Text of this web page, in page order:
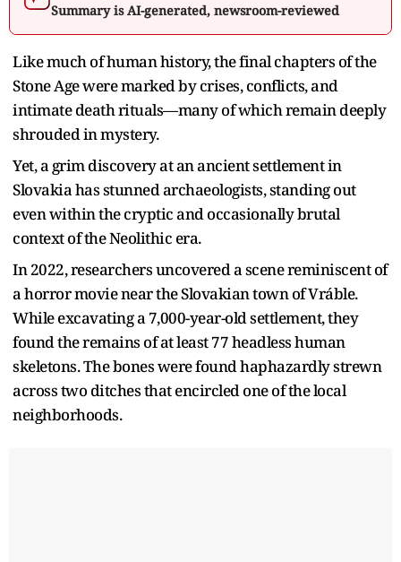
Summary is AI-generated, newsroom-reviewed
Like much of human history, the final chapters of the
Stone Age were marked by crises, conflicts, and
intimate death rituals—many of which remain deeply
shrouded in mystery.
Yet, a grim discovery at an ancient settlement in
Slovakia has stunned archaeologists, standing out
even within the cryptic and occasionally brutal
context of the Neolithic era.
In 2022, researchers uncovered a scene reminiscent of
a horror movie near the Slovakian town of Vráble.
While excavating a 7,000-year-old settlement, they
found the remains of at least 77 headless human
skeletons. The bones were found haphazardly strewn
across two ditches that encircled one of the local
neighborhoods.